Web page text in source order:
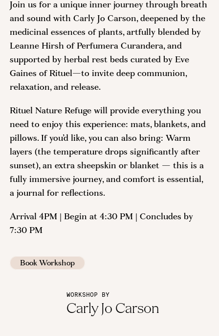
Join us for a unique inner journey through breath
and sound with Carly Jo Carson, deepened by the
medicinal essences of plants, artfully blended by
Leanne Hirsh of Perfumera Curandera, and
supported by herbal rest beds curated by Eve
Gaines of Rituel—to invite deep communion,
relaxation, and release.
Rituel Nature Refuge will provide everything you
need to enjoy this experience: mats, blankets, and
pillows. If you’d like, you can also bring: Warm
layers (the temperature drops significantly after
sunset), an extra sheepskin or blanket — this is a
fully immersive journey, and comfort is essential,
a journal for reflections.
Arrival 4PM | Begin at 4:30 PM | Concludes by
7:30 PM
Book Workshop
WORKSHOP BY
Carly Jo Carson